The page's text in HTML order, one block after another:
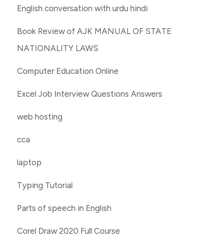
English conversation with urdu hindi
Book Review of AJK MANUAL OF STATE
NATIONALITY LAWS
Computer Education Online
Excel Job Interview Questions Answers
web hosting
cca
laptop
Typing Tutorial
Parts of speech in English
Corel Draw 2020 Full Course